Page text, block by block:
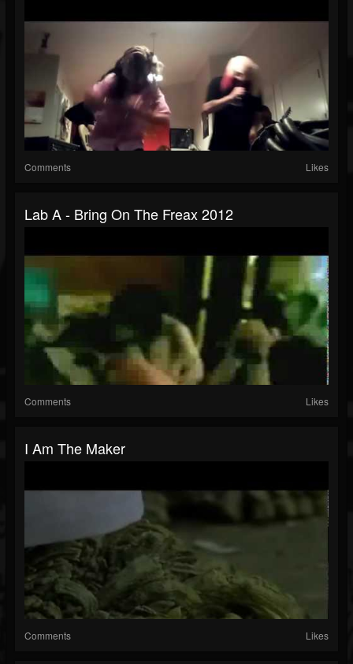
Comments Likes
Lab A - Bring On The Freax 2012
Comments Likes
I Am The Maker
Comments Likes